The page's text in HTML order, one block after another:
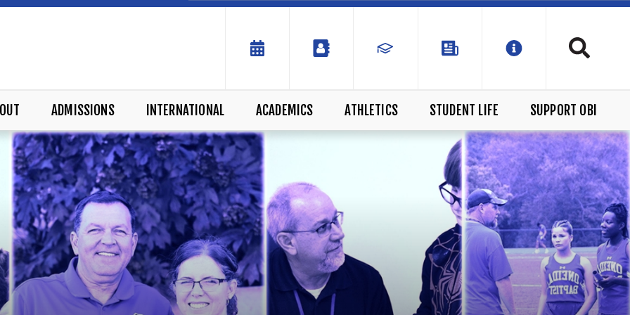
ADMISSIONS INTERNATIONAL ACADEMICS ATHLETICS STUDENT LIFE SUPPORT OBI